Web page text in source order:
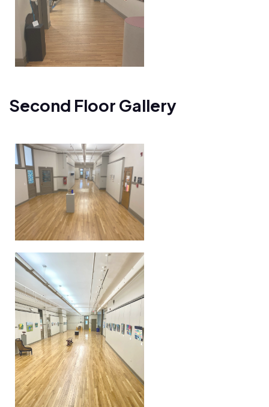
Second Floor Gallery